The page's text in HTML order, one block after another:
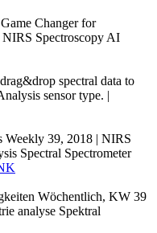
Changer for
Spectroscopy AI
spectral data to
sensor type. |
Weekly 39, 2018 | NIRS
Spectral Spectrometer
Wöchentlich, KW 39
analyse Spektral